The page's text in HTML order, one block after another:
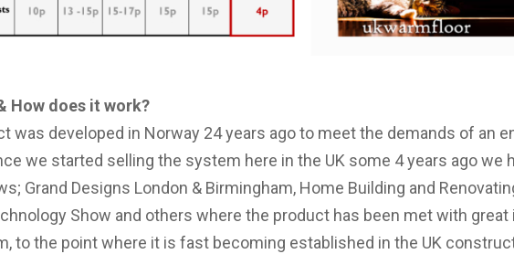
How does it work?
was developed in Norway 24 years ago to meet the demands of an
we started selling the system here in the UK some 4 years ago we
Grand Designs London & Birmingham, Home Building and
Show and others where the product has been met with great
to the point where it is fast becoming established in the UK